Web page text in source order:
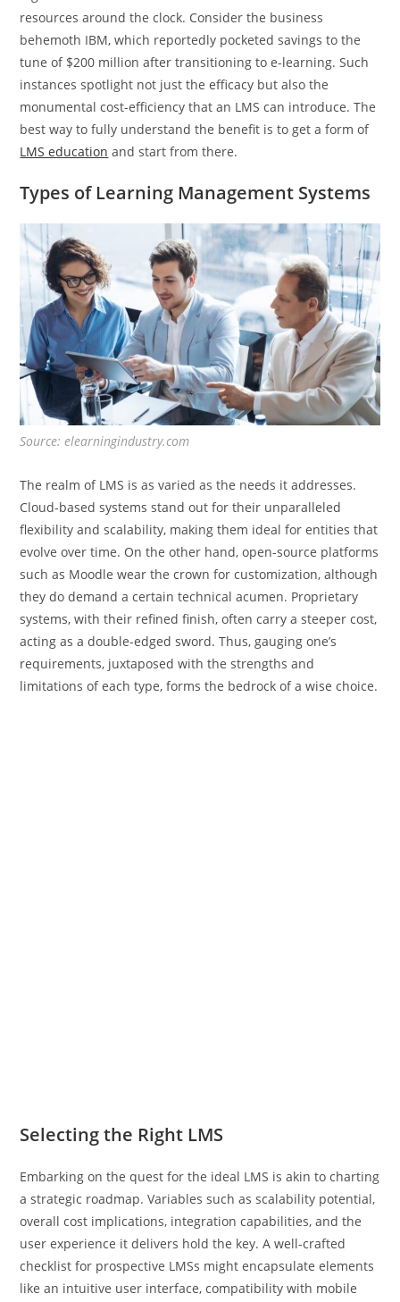
resources around the clock. Consider the business
behemoth IBM, which reportedly pocketed savings to the
tune of $200 million after transitioning to e-learning. Such
instances spotlight not just the efficacy but also the
monumental cost-efficiency that an LMS can introduce. The
best way to fully understand the benefit is to get a form of
LMS education and start from there.
Types of Learning Management Systems
Source: elearningindustry.com
The realm of LMS is as varied as the needs it addresses.
Cloud-based systems stand out for their unparalleled
flexibility and scalability, making them ideal for entities that
evolve over time. On the other hand, open-source platforms
such as Moodle wear the crown for customization, although
they do demand a certain technical acumen. Proprietary
systems, with their refined finish, often carry a steeper cost,
acting as a double-edged sword. Thus, gauging one’s
requirements, juxtaposed with the strengths and
limitations of each type, forms the bedrock of a wise choice.
Selecting the Right LMS
Embarking on the quest for the ideal LMS is akin to charting
a strategic roadmap. Variables such as scalability potential,
overall cost implications, integration capabilities, and the
user experience it delivers hold the key. A well-crafted
checklist for prospective LMSs might encapsulate elements
like an intuitive user interface, compatibility with mobile